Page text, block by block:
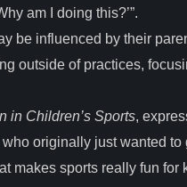
am I doing this?’”.
be influenced by their
outside of practices,
in Children’s Sports,
originally just wanted
makes sports really fun